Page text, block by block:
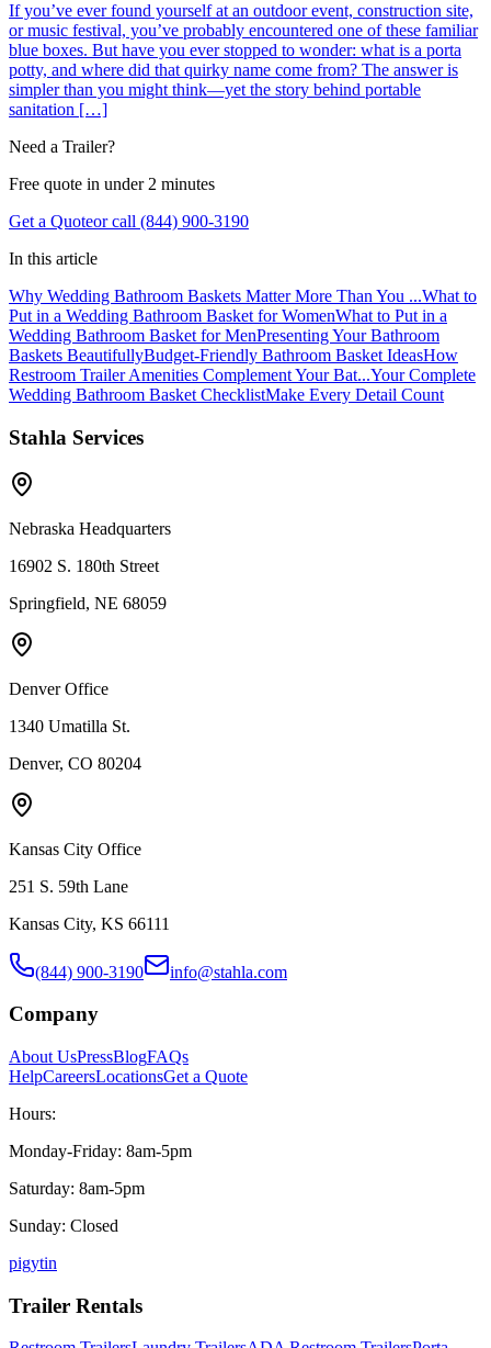
If you’ve ever found yourself at an outdoor event, construction site,
or music festival, you’ve probably encountered one of these familiar
blue boxes. But have you ever stopped to wonder: what is a porta
potty, and where did that quirky name come from? The answer is
simpler than you might think—yet the story behind portable
sanitation […]
Need a Trailer?
Free quote in under 2 minutes
Get a Quoteor call (844) 900-3190
In this article
Why Wedding Bathroom Baskets Matter More Than You ...What to
Put in a Wedding Bathroom Basket for WomenWhat to Put in a
Wedding Bathroom Basket for MenPresenting Your Bathroom
Baskets BeautifullyBudget-Friendly Bathroom Basket IdeasHow
Restroom Trailer Amenities Complement Your Bat...Your Complete
Wedding Bathroom Basket ChecklistMake Every Detail Count
Stahla Services
Nebraska Headquarters
16902 S. 180th Street
Springfield, NE 68059
Denver Office
1340 Umatilla St.
Denver, CO 80204
Kansas City Office
251 S. 59th Lane
Kansas City, KS 66111
(844) 900-3190 info@stahla.com
Company
About UsPressBlogFAQs
HelpCareersLocationsGet a Quote
Hours:
Monday-Friday: 8am-5pm
Saturday: 8am-5pm
Sunday: Closed
pigytin
Trailer Rentals